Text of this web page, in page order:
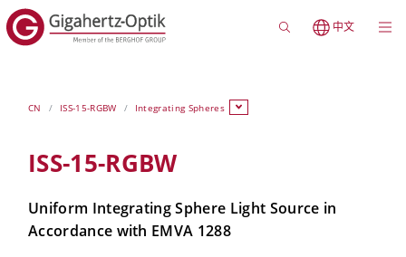
中文
CN ISS-15-RGBW Integrating Spheres
ISS-15-RGBW
Uniform Integrating Sphere Light Source in
Accordance with EMVA 1288